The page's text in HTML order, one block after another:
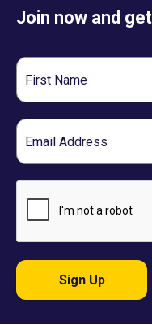
Join now and
First
Name
Email
Sign Up